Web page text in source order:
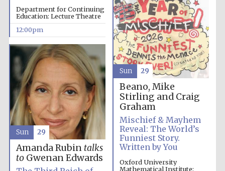
Festival digital
strategy & web
design
Olive oil from
Department for Continuing
Education: Lecture Theatre
12:00pm
Beano, Mike
Stirling and Craig
Graham
Mischief & Mayhem
Reveal: The World’s
Funniest Story.
Written by You
Oxford University
Mathematical Institute:
Sun 29
Amanda Rubin talks
toGwenan Edwards
Sun 29